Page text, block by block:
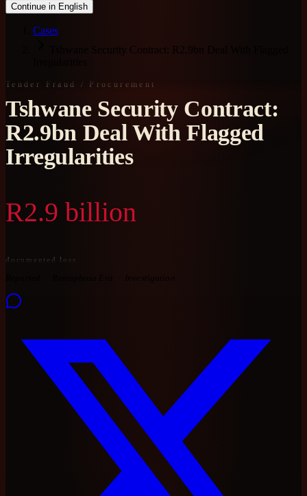
Continue in English
Cases
Tshwane Security Contract: R2.9bn Deal With Flagged
Tender Fraud / Procurement
Tshwane Security Contract:
R2.9bn Deal With Flagged
Irregularities
R2.9 billion
documented loss
Investigation